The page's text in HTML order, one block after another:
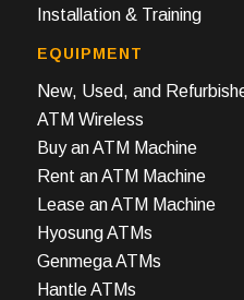
Installation & Training
EQUIPMENT
New, Used, and
ATM Wireless
Buy an ATM Machine
Rent an ATM Machine
Lease an ATM Machine
Hyosung ATMs
Genmega ATMs
Hantle ATMs